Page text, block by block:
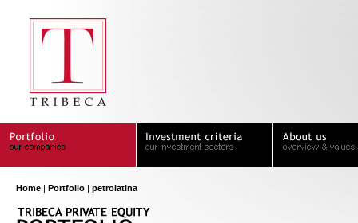
Home | Portfolio | petrolatina